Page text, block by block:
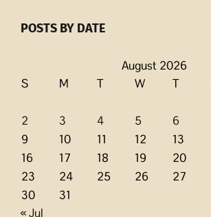
POSTS BY DATE
August 2026
S
M T W T
2
3 4 5 6
9
10 11 12 13
16
17 18 19 20
23
24 25 26 27
30
31
« Jul